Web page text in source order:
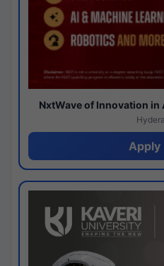
NxtWave of Innovation
Apply